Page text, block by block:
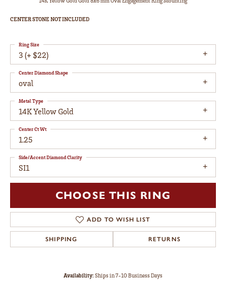
CENTER STONE NOT INCLUDED
3 (+ $22)
Ring Size
oval
Center Diamond Shape
14K Yellow Gold
Metal Type
1.25
Center Ct Wt
SI1
Side/Accent Diamond Clarity
CHOOSE THIS RING
ADD TO WISH LIST
SHIPPING RETURNS
Availability:Ships in 7-10 Business Days